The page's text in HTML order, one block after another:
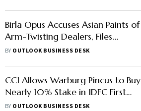
Birla Opus Accuses Asian Paints of
Arm-Twisting Dealers, Files
Complaint With CCI
BY OUTLOOK BUSINESS DESK
CCI Allows Warburg Pincus to Buy
Nearly 10% Stake in IDFC First
Bank
BY OUTLOOK BUSINESS DESK